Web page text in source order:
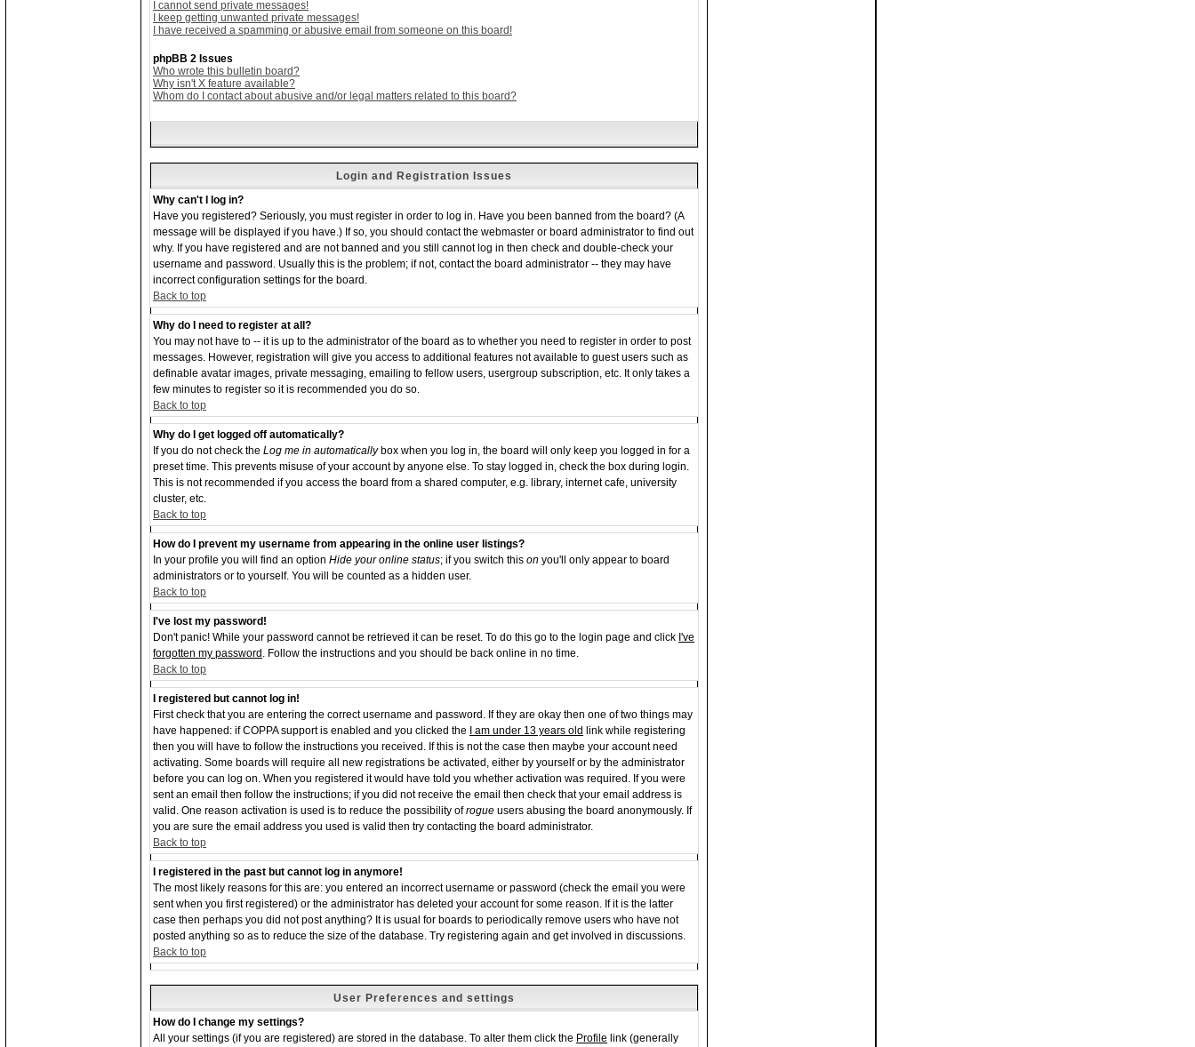
I cannot send private messages!
I keep getting unwanted private messages!
I have received a spamming or abusive email from someone on this board!
phpBB 2 Issues
Who wrote this bulletin board?
Why isn't X feature available?
Whom do I contact about abusive and/or legal matters related to this board?
Login and Registration Issues
Why can't I log in?
Have you registered? Seriously, you must register in order to log in. Have you been banned from the board? (A
message will be displayed if you have.) If so, you should contact the webmaster or board administrator to find out
why. If you have registered and are not banned and you still cannot log in then check and double-check your
username and password. Usually this is the problem; if not, contact the board administrator -- they may have
incorrect configuration settings for the board.
Back to top
Why do I need to register at all?
You may not have to -- it is up to the administrator of the board as to whether you need to register in order to post
messages. However, registration will give you access to additional features not available to guest users such as
definable avatar images, private messaging, emailing to fellow users, usergroup subscription, etc. It only takes a
few minutes to register so it is recommended you do so.
Back to top
Why do I get logged off automatically?
If you do not check the Log me in automaticallybox when you log in, the board will only keep you logged in for a
preset time. This prevents misuse of your account by anyone else. To stay logged in, check the box during login.
This is not recommended if you access the board from a shared computer, e.g. library, internet cafe, university
cluster, etc.
Back to top
How do I prevent my username from appearing in the online user listings?
In your profile you will find an option Hide your online status; if you switch this on you'll only appear to board
administrators or to yourself. You will be counted as a hidden user.
Back to top
I've lost my password!
Don't panic! While your password cannot be retrieved it can be reset. To do this go to the login page and click I've
forgotten my password . Follow the instructions and you should be back online in no time.
Back to top
I registered but cannot log in!
First check that you are entering the correct username and password. If they are okay then one of two things may
have happened: if COPPA support is enabled and you clicked the
I am under 13 years old link while registering
then you will have to follow the instructions you received. If this is not the case then maybe your account need
activating. Some boards will require all new registrations be activated, either by yourself or by the administrator
before you can log on. When you registered it would have told you whether activation was required. If you were
sent an email then follow the instructions; if you did not receive the email then check that your email address is
valid. One reason activation is used is to reduce the possibility ofrogue users abusing the board anonymously. If
you are sure the email address you used is valid then try contacting the board administrator.
Back to top
I registered in the past but cannot log in anymore!
The most likely reasons for this are: you entered an incorrect username or password (check the email you were
sent when you first registered) or the administrator has deleted your account for some reason. If it is the latter
case then perhaps you did not post anything? It is usual for boards to periodically remove users who have not
posted anything so as to reduce the size of the database. Try registering again and get involved in discussions.
Back to top
User Preferences and settings
How do I change my settings?
All your settings (if you are registered) are stored in the database. To alter them click the Profile link (generally